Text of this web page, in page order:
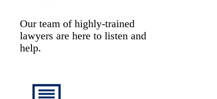
Our team of highly-trained
lawyers are here to listen and
help.